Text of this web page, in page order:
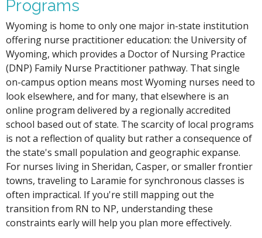
Programs
Wyoming is home to only one major in-state institution
offering nurse practitioner education: the University of
Wyoming, which provides a Doctor of Nursing Practice
(DNP) Family Nurse Practitioner pathway. That single
on-campus option means most Wyoming nurses need to
look elsewhere, and for many, that elsewhere is an
online program delivered by a regionally accredited
school based out of state. The scarcity of local programs
is not a reflection of quality but rather a consequence of
the state's small population and geographic expanse.
For nurses living in Sheridan, Casper, or smaller frontier
towns, traveling to Laramie for synchronous classes is
often impractical. If you're still mapping out the
transition from RN to NP, understanding these
constraints early will help you plan more effectively.